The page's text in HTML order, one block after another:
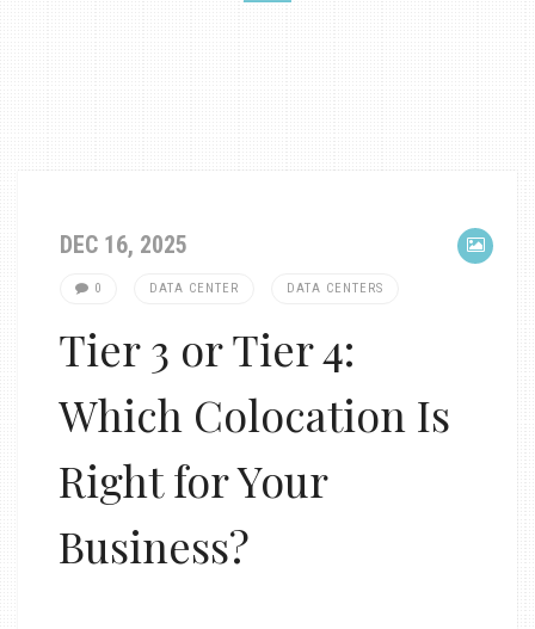
DEC 16, 2025
0 DATA CENTER DATA CENTERS
Tier 3 or Tier 4:
Which Colocation Is
Right for Your
Business?